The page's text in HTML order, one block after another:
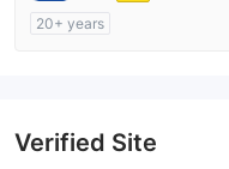
20+ years
Verified Site